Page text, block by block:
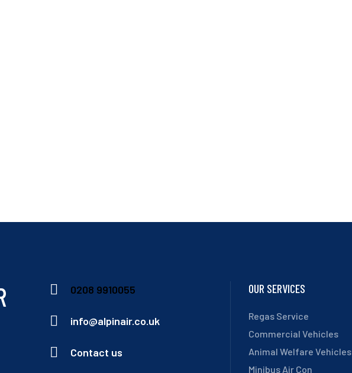
0208 9910055
info@alpinair.co.uk
Contact us
OUR SERVICES
Regas Service
Commercial Vehicles
Animal Welfare Vehicles
Minibus Air Con